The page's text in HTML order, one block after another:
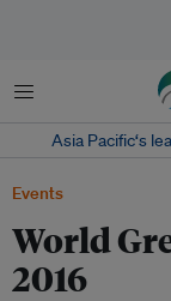
Menu
Asia Pacific‘s
Events
World
2016